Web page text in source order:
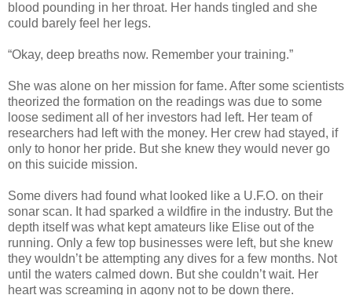
blood pounding in her throat. Her hands tingled and she
could barely feel her legs.
“Okay, deep breaths now. Remember your training.”
She was alone on her mission for fame. After some scientists
theorized the formation on the readings was due to some
loose sediment all of her investors had left. Her team of
researchers had left with the money. Her crew had stayed, if
only to honor her pride. But she knew they would never go
on this suicide mission.
Some divers had found what looked like a U.F.O. on their
sonar scan. It had sparked a wildfire in the industry. But the
depth itself was what kept amateurs like Elise out of the
running. Only a few top businesses were left, but she knew
they wouldn’t be attempting any dives for a few months. Not
until the waters calmed down. But she couldn’t wait. Her
heart was screaming in agony not to be down there.